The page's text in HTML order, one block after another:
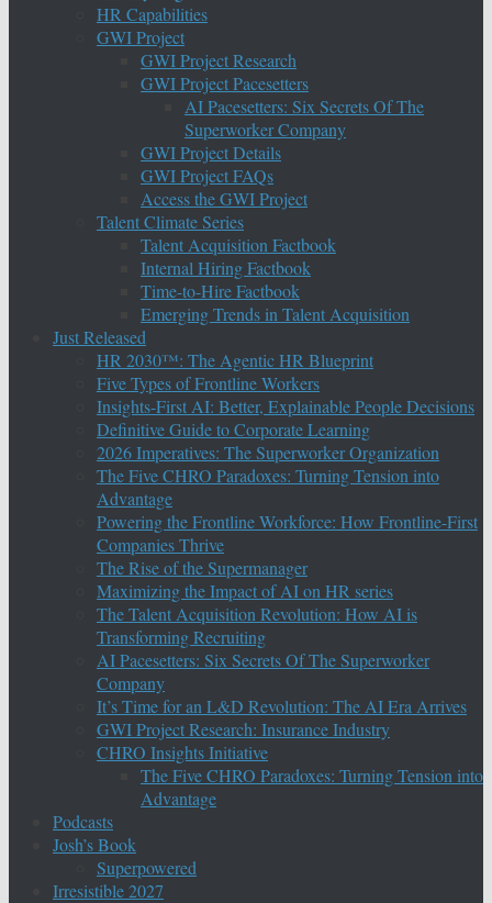
HR Capabilities
GWI Project
GWI Project Research
GWI Project Pacesetters
AI Pacesetters: Six Secrets Of The
Superworker Company
GWI Project Details
GWI Project FAQs
Access the GWI Project
Talent Climate Series
Talent Acquisition Factbook
Internal Hiring Factbook
Time-to-Hire Factbook
Emerging Trends in Talent Acquisition
Just Released
HR 2030™: The Agentic HR Blueprint
Five Types of Frontline Workers
Insights-First AI: Better, Explainable People Decisions
Definitive Guide to Corporate Learning
2026 Imperatives: The Superworker Organization
The Five CHRO Paradoxes: Turning Tension into
Advantage
Powering the Frontline Workforce: How Frontline-First
Companies Thrive
The Rise of the Supermanager
Maximizing the Impact of AI on HR series
The Talent Acquisition Revolution: How AI is
Transforming Recruiting
AI Pacesetters: Six Secrets Of The Superworker
Company
It’s Time for an L&D Revolution: The AI Era Arrives
GWI Project Research: Insurance Industry
CHRO Insights Initiative
The Five CHRO Paradoxes: Turning Tension into
Advantage
Podcasts
Josh’s Book
Superpowered
Irresistible 2027